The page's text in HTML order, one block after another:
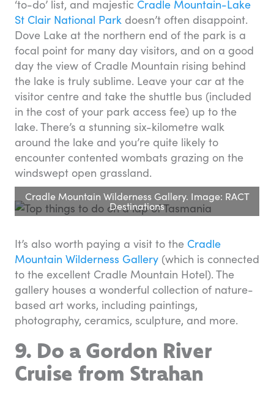
‘to-do’ list, and majestic Cradle Mountain-Lake
St Clair National Park doesn’t often disappoint.
Dove Lake at the northern end of the park is a
focal point for many day visitors, and on a good
day the view of Cradle Mountain rising behind
the lake is truly sublime. Leave your car at the
visitor centre and take the shuttle bus (included
in the cost of your park access fee) up to the
lake. There’s a stunning six-kilometre walk
around the lake and you’re quite likely to
encounter contented wombats grazing on the
windswept open grassland.
Cradle Mountain Wilderness Gallery. Image: RACT
Destinations
It’s also worth paying a visit to the Cradle
Mountain Wilderness Gallery (which is connected
to the excellent Cradle Mountain Hotel). The
gallery houses a wonderful collection of nature-
based art works, including paintings,
photography, ceramics, sculpture, and more.
9. Do a Gordon River
Cruise from Strahan